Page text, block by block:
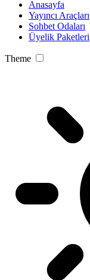
Anasayfa
Yayıncı Araçları
Sohbet Odaları
Üyelik Paketleri
Theme